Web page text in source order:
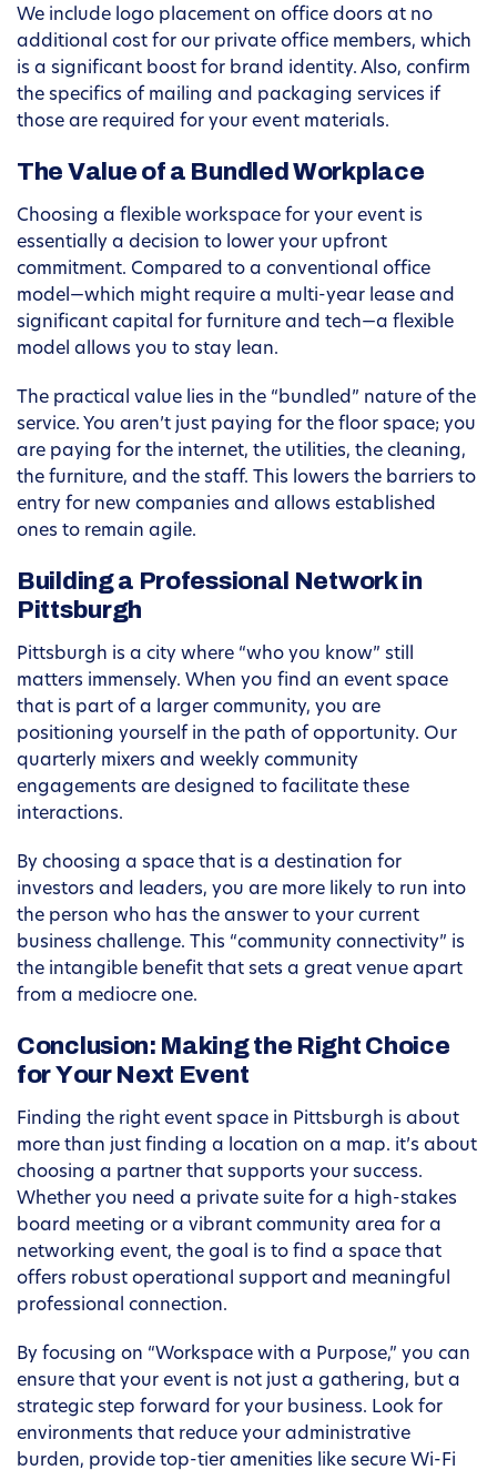
We include logo placement on office doors at no
additional cost for our private office members, which
is a significant boost for brand identity. Also, confirm
the specifics of mailing and packaging services if
those are required for your event materials.
The Value of a Bundled Workplace
Choosing a flexible workspace for your event is
essentially a decision to lower your upfront
commitment. Compared to a conventional office
model—which might require a multi-year lease and
significant capital for furniture and tech—a flexible
model allows you to stay lean.
The practical value lies in the “bundled” nature of the
service. You aren’t just paying for the floor space; you
are paying for the internet, the utilities, the cleaning,
the furniture, and the staff. This lowers the barriers to
entry for new companies and allows established
ones to remain agile.
Building a Professional Network in
Pittsburgh
Pittsburgh is a city where “who you know” still
matters immensely. When you find an event space
that is part of a larger community, you are
positioning yourself in the path of opportunity. Our
quarterly mixers and weekly community
engagements are designed to facilitate these
interactions.
By choosing a space that is a destination for
investors and leaders, you are more likely to run into
the person who has the answer to your current
business challenge. This “community connectivity” is
the intangible benefit that sets a great venue apart
from a mediocre one.
Conclusion: Making the Right Choice
for Your Next Event
Finding the right event space in Pittsburgh is about
more than just finding a location on a map. it’s about
choosing a partner that supports your success.
Whether you need a private suite for a high-stakes
board meeting or a vibrant community area for a
networking event, the goal is to find a space that
offers robust operational support and meaningful
professional connection.
By focusing on “Workspace with a Purpose,” you can
ensure that your event is not just a gathering, but a
strategic step forward for your business. Look for
environments that reduce your administrative
burden, provide top-tier amenities like secure Wi-Fi